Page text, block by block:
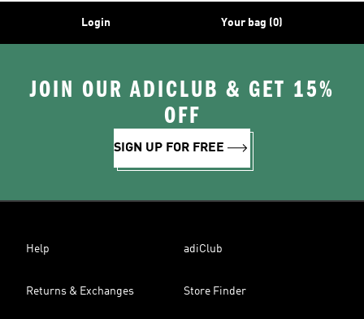
Login Your bag (0)
JOIN OUR ADICLUB & GET 15%
OFF
SIGN UP FOR FREE
Help adiClub
Returns & Exchanges Store Finder